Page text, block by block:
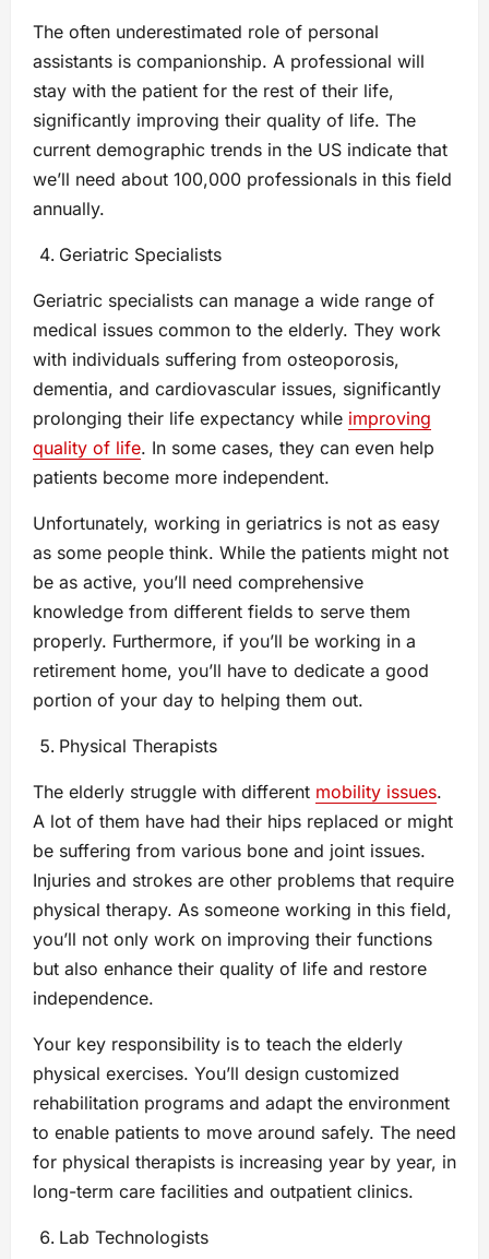
The often underestimated role of personal
assistants is companionship. A professional will
stay with the patient for the rest of their life,
significantly improving their quality of life. The
current demographic trends in the US indicate that
we’ll need about 100,000 professionals in this field
annually.
Geriatric Specialists
Geriatric specialists can manage a wide range of
medical issues common to the elderly. They work
with individuals suffering from osteoporosis,
dementia, and cardiovascular issues, significantly
prolonging their life expectancy while improving
quality of life. In some cases, they can even help
patients become more independent.
Unfortunately, working in geriatrics is not as easy
as some people think. While the patients might not
be as active, you’ll need comprehensive
knowledge from different fields to serve them
properly. Furthermore, if you’ll be working in a
retirement home, you’ll have to dedicate a good
portion of your day to helping them out.
Physical Therapists
The elderly struggle with different mobility issues.
A lot of them have had their hips replaced or might
be suffering from various bone and joint issues.
Injuries and strokes are other problems that require
physical therapy. As someone working in this field,
you’ll not only work on improving their functions
but also enhance their quality of life and restore
independence.
Your key responsibility is to teach the elderly
physical exercises. You’ll design customized
rehabilitation programs and adapt the environment
to enable patients to move around safely. The need
for physical therapists is increasing year by year, in
long-term care facilities and outpatient clinics.
Lab Technologists